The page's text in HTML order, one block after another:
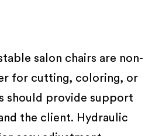
salon chairs are non-
for cutting, coloring, or
should provide support
the client. Hydraulic